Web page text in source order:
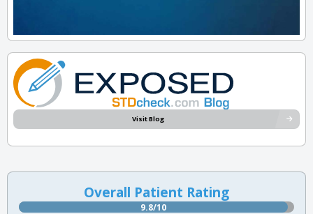
Visit Blog
Overall Patient Rating
9.8/10